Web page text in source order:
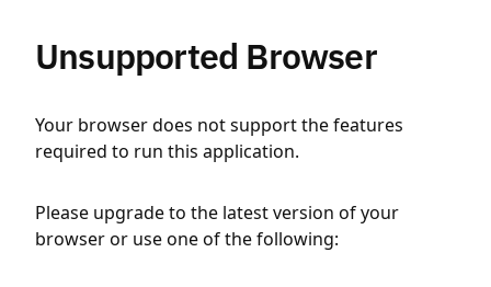
Unsupported Browser
Your browser does not support the features
required to run this application.
Please upgrade to the latest version of your
browser or use one of the following: